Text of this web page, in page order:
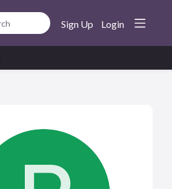
Sign Up Login